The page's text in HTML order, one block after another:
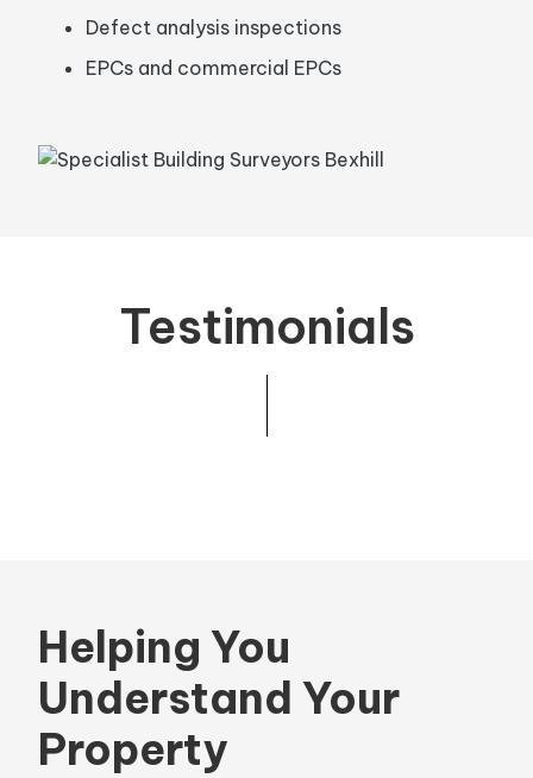
Defect analysis inspections
EPCs and commercial EPCs
Testimonials
Helping You
Understand Your
Property